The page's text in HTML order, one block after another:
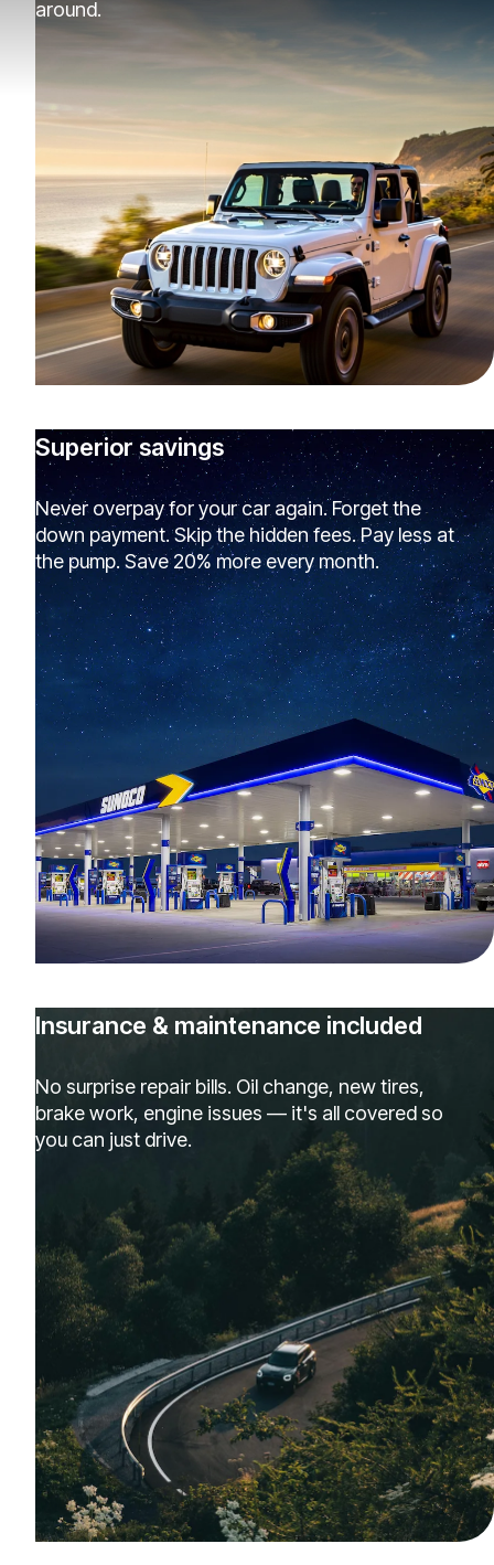
around.
Superior savings
Never overpay for your car again. Forget the
down payment. Skip the hidden fees. Pay less at
the pump. Save 20% more every month.
Insurance & maintenance included
No surprise repair bills. Oil change, new tires,
brake work, engine issues — it's all covered so
you can just drive.